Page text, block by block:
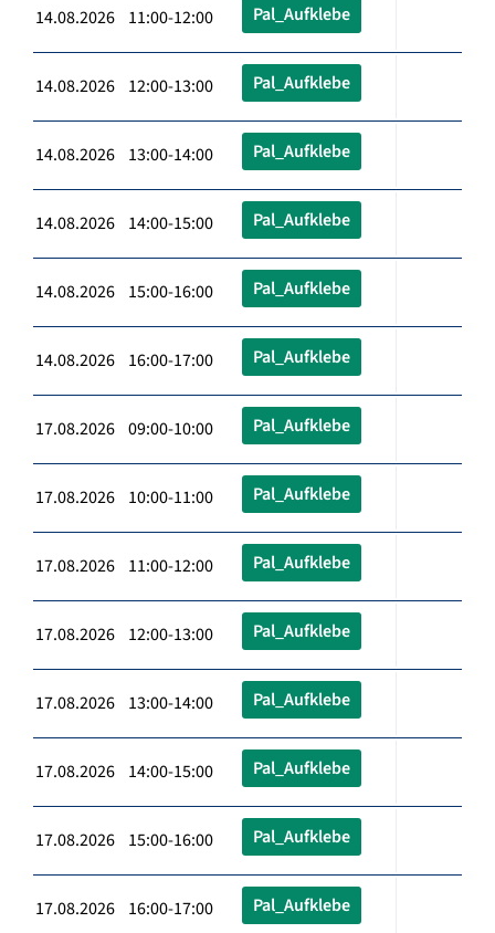
14.08.2026 11:00-12:00 Pal_Aufklebe
14.08.2026 12:00-13:00 Pal_Aufklebe
14.08.2026 13:00-14:00 Pal_Aufklebe
14.08.2026 14:00-15:00 Pal_Aufklebe
14.08.2026 15:00-16:00 Pal_Aufklebe
14.08.2026 16:00-17:00 Pal_Aufklebe
17.08.2026 09:00-10:00 Pal_Aufklebe
17.08.2026 10:00-11:00 Pal_Aufklebe
17.08.2026 11:00-12:00 Pal_Aufklebe
17.08.2026 12:00-13:00 Pal_Aufklebe
17.08.2026 13:00-14:00 Pal_Aufklebe
17.08.2026 14:00-15:00 Pal_Aufklebe
17.08.2026 15:00-16:00 Pal_Aufklebe
17.08.2026 16:00-17:00 Pal_Aufklebe